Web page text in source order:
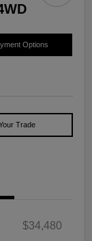
Options
Trade
$34,480